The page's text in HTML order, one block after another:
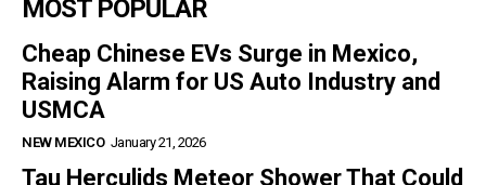
MOST POPULAR
Cheap Chinese EVs Surge in Mexico,
Raising Alarm for US Auto Industry and
USMCA
NEW MEXICO January 21, 2026
Tau Herculids Meteor Shower That Could